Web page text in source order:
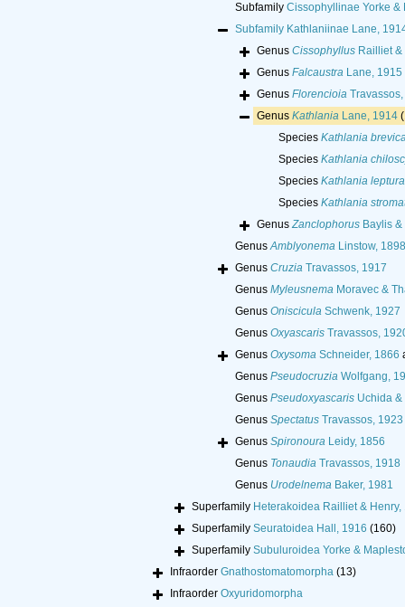
Subfamily Cissophyllinae Yorke &
Subfamily Kathlaniinae Lane,
Genus CissophyllusRailliet &
Genus FalcaustraLane, 1915
Genus FlorencioiaTravassos,
Genus KathlaniaLane, 1914
Species Kathlania
Species Kathlania
Species Kathlania leptura
Species Kathlania
GenusZanclophorusBaylis &
GenusAmblyonemaLinstow, 1898
Genus CruziaTravassos, 1917
Genus MyleusnemaMoravec &
Genus OnisciculaSchwenk, 1927
Genus OxyascarisTravassos,
Genus OxysomaSchneider, 1866
Genus PseudocruziaWolfgang,
Genus PseudoxyascarisUchida &
Genus SpectatusTravassos, 1923
Genus SpironouraLeidy, 1856
Genus TonaudiaTravassos, 1918
Genus UrodelnemaBaker, 1981
Superfamily Heterakoidea Railliet & Henry,
Superfamily Seuratoidea Hall, 1916 (160)
Superfamily Subuluroidea Yorke &
Infraorder Gnathostomatomorpha (13)
Infraorder Oxyuridomorpha